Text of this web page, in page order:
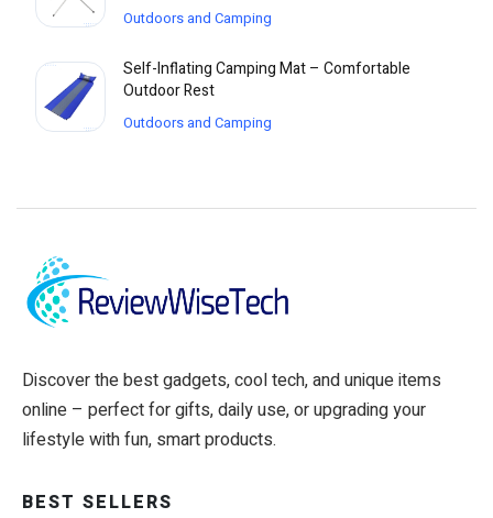
Outdoors and Camping
Self-Inflating Camping Mat – Comfortable
Outdoor Rest
Outdoors and Camping
Discover the best gadgets, cool tech, and unique items
online – perfect for gifts, daily use, or upgrading your
lifestyle with fun, smart products.
BEST SELLERS